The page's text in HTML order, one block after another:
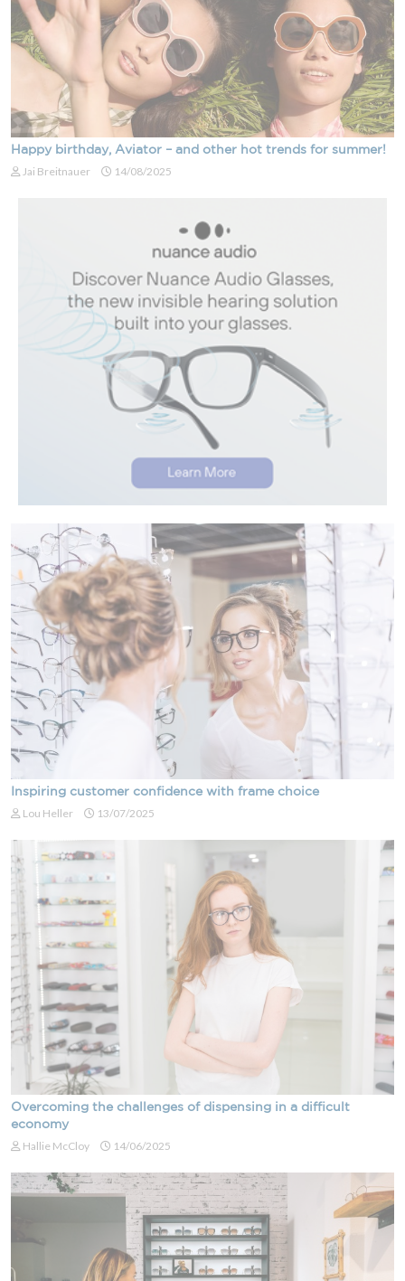
Happy birthday, Aviator – and other hot trends for summer!
Jai Breitnauer 14/08/2025
Inspiring customer confidence with frame choice
Lou Heller 13/07/2025
Overcoming the challenges of dispensing in a difficult
economy
Hallie McCloy 14/06/2025